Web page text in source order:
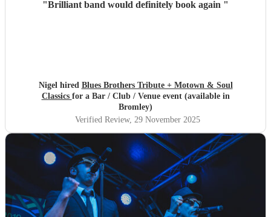
"Brilliant band would definitely book again "
Nigel hired Blues Brothers Tribute + Motown & Soul
Classics for a Bar / Club / Venue event (available in
Bromley)
Verified Review, 29 November 2025